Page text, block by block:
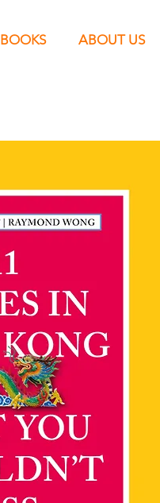
BOOKS ABOUT US